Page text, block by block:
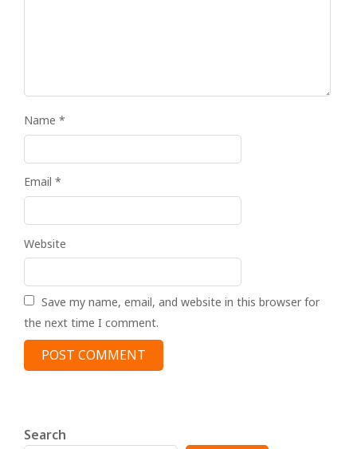
Name *
Email *
Website
Save my name, email, and website in this browser for
the next time I comment.
Search